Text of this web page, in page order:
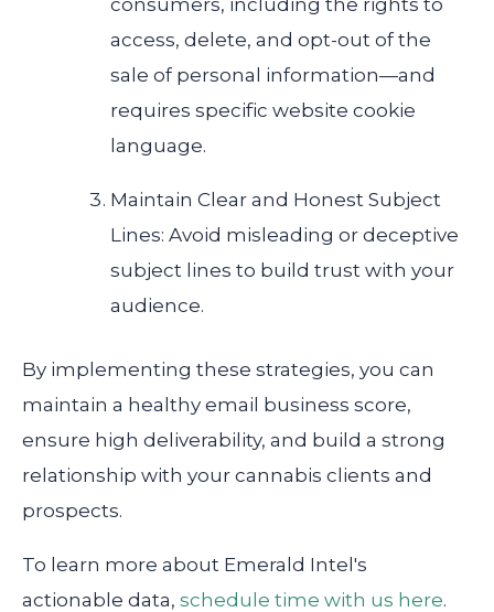
consumers, including the rights to
access, delete, and opt-out of the
sale of personal information​—and
requires specific website cookie
language.
Maintain Clear and Honest Subject
Lines: Avoid misleading or deceptive
subject lines to build trust with your
audience.
By implementing these strategies, you can
maintain a healthy email business score,
ensure high deliverability, and build a strong
relationship with your cannabis clients and
prospects.
To learn more about Emerald Intel's
actionable data, schedule time with us here.